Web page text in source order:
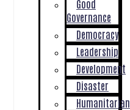
Good
Governance
Democracy
Leadership
Development
Disaster
Humanitarian